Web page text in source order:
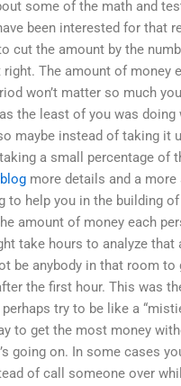
some of the math and
been interested for that
cut the amount by the
The amount of money
won’t matter so much
the least of you was doing
maybe instead of taking it
a small percentage of
more details and a
to help you in the building
amount of money each
take hours to analyze that
be anybody in that room to
the first hour. This was
try to be like a
to get the most money
going on. In some cases
of call someone over